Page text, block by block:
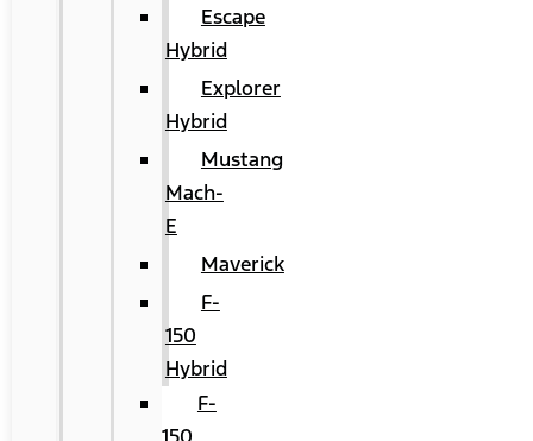
Escape
Hybrid
Explorer
Hybrid
Mustang
Mach-
E
Maverick
F-
150
Hybrid
F-